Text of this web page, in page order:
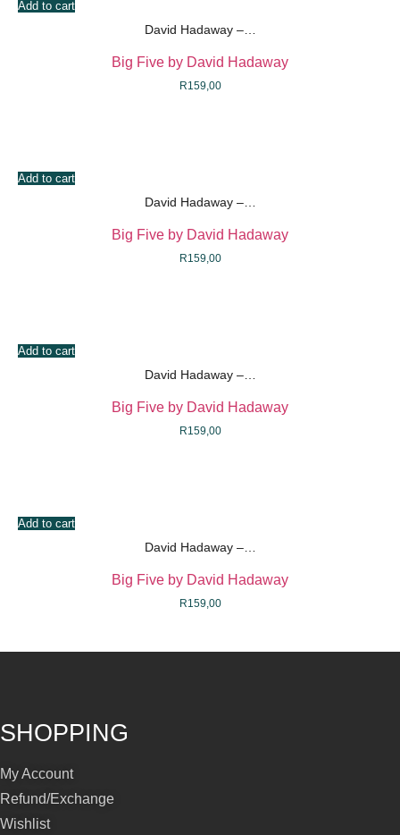
Add to cart
David Hadaway –…
Big Five by David Hadaway
R159,00
Add to cart
David Hadaway –…
Big Five by David Hadaway
R159,00
Add to cart
David Hadaway –…
Big Five by David Hadaway
R159,00
Add to cart
David Hadaway –…
Big Five by David Hadaway
R159,00
SHOPPING
My Account
Refund/Exchange
Wishlist